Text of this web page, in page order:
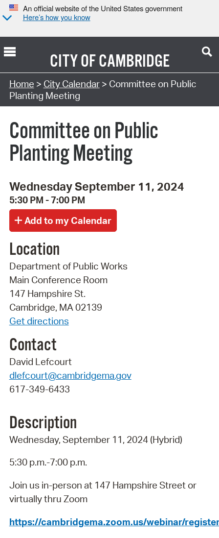
An official website of the United States government
Here’s how you know
CITY OFCAMBRIDGE
Search Type:
Home > City Calendar> Committee on Public
Planting Meeting
Committee on Public
Planting Meeting
Wednesday September 11, 2024
5:30 PM - 7:00 PM
Location
Department of Public Works
Main Conference Room
147 Hampshire St.
Cambridge, MA 02139
Get directions
Contact
David Lefcourt
dlefcourt@cambridgema.gov
617-349-6433
Description
Wednesday, September 11, 2024 (Hybrid)
5:30 p.m.-7:00 p.m.
Join us in-person at 147 Hampshire Street or
virtually thru Zoom
https://cambridgema.zoom.us/webinar/